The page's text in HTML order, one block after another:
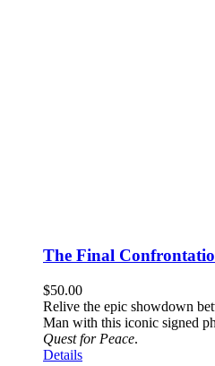
The Final
$50.00
Relive the epic showdown
Man with this iconic signed
Quest for Peace.
Details